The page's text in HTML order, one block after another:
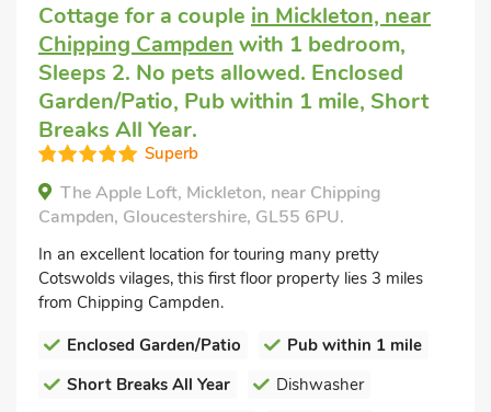
Cottage for a couple in Mickleton, near
Chipping Campden with 1 bedroom,
Sleeps 2. No pets allowed. Enclosed
Garden/Patio, Pub within 1 mile, Short
Breaks All Year.
Superb
The Apple Loft, Mickleton, near Chipping
Campden, Gloucestershire, GL55 6PU.
In an excellent location for touring many pretty
Cotswolds vilages, this first floor property lies 3 miles
from Chipping Campden.
Enclosed Garden/Patio
Pub within 1 mile
Short Breaks All Year
Dishwasher